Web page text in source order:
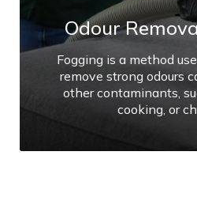
Odour
Fogging is a method
remove strong odours
other contaminants,
cooking, or